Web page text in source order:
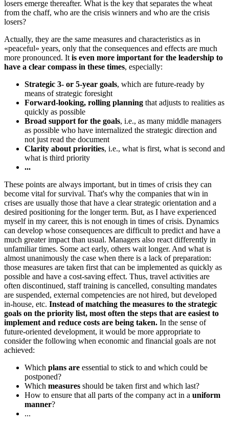
losers emerge thereafter. What is the key that separates the wheat
from the chaff, who are the crisis winners and who are the crisis
losers?
Actually, they are the same measures and characteristics as in
«peaceful» years, only that the consequences and effects are much
more pronounced. Itis even more important for the leadership to
have a clear compass in these times, especially:
Strategic 3- or 5-year goals, which are future-ready by
means of strategic foresight
Forward-looking, rolling planning that adjusts to realities as
quickly as possible
Broad support for the goals, i.e., as many middle managers
as possible who have internalized the strategic direction and
not just read the document
Clarity about priorities, i.e., what is first, what is second and
what is third priority
...
These points are always important, but in times of crisis they can
become vital for survival. That's why the companies that win in
crises are usually those that have a clear strategic orientation and a
desired positioning for the longer term. But, as I have experienced
myself in my career, this is not enough in times of crisis. Dynamics
can develop whose consequences are difficult to predict and have a
much greater impact than usual. Managers also react differently in
unfamiliar times. Some act early, others wait longer. And what is
almost unanimously the case when there is a lack of preparation:
those measures are taken first that can be implemented as quickly as
possible and have a cost-saving effect. Thus, travel activities are
often discontinued, staff training is cancelled, consulting mandates
are suspended, external competencies are not hired, but developed
in-house, etc. Instead of matching the measures to the strategic
goals on the priority list, most often the steps that are easiest to
implement and reduce costs are being taken. In the sense of
future-oriented development, it would be more appropriate to
consider the following when economic and financial goals are not
achieved:
Which plans are essential to stick to and which could be
postponed?
Which measures should be taken first and which last?
How to ensure that all parts of the company act in a uniform
manner?
...